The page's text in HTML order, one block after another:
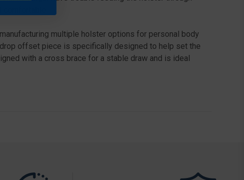
multiple holster options for personal body
offset piece is specifically designed to help set the
with a cross brace for a stable draw and is ideal